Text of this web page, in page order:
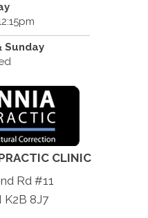
Sunday
CLINIC
Rd #11
K2B 8J7